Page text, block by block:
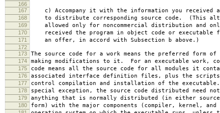
166
167
c) Accompany it with the information you received
168 to distribute corresponding source code. (This
169 allowed only for noncommercial distribution and
170 received the program in object code or executable
171 an offer, in accord with Subsection b above.)
172
173
The source code for a work means the preferred form
174 making modifications to it. For an executable work,
175 code means all the source code for all modules it
176 associated interface definition files, plus the scripts
177 control compilation and installation of the
178 special exception, the source code distributed need
179 anything that is normally distributed (in either
180 form) with the major components (compiler, kernel,